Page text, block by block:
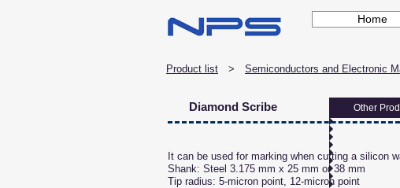
Home
Product list > ​ Semiconductors and Electronic
Diamond Scribe Other
It can be used for marking when cutting a silicon
Shank: Steel 3.175 mm x 25 mm or 38 mm
Tip radius: 5-micron point, 12-micron point